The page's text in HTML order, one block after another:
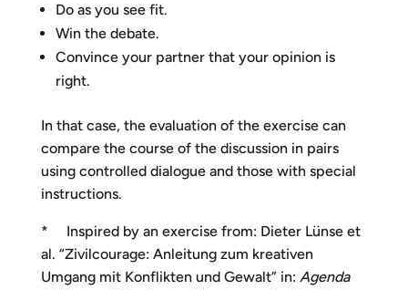
Do as you see fit.
Win the debate.
Convince your partner that your opinion is
right.
In that case, the evaluation of the exercise can
compare the course of the discussion in pairs
using controlled dialogue and those with special
instructions.
* Inspired by an exercise from: Dieter Lünse et
al. “Zivilcourage: Anleitung zum kreativen
Umgang mit Konflikten und Gewalt” in: Agenda